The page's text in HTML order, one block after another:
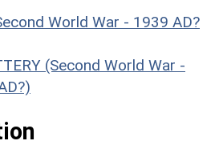
World War - 1939 AD?
(Second World War -